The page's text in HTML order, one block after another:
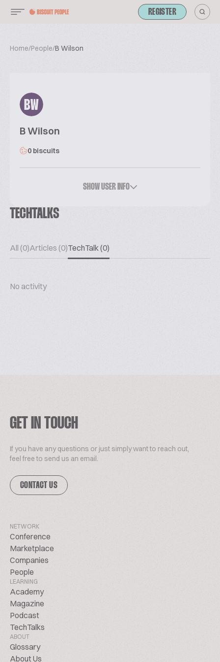
REGISTER
Home/People/B Wilson
BW
B Wilson
0 biscuits
SHOW USER INFO
TECHTALKS
All (0)Articles (0)TechTalk (0)
No activity
GET IN TOUCH
If you have any questions or just simply want to reach out,
feel free to send us an email.
CONTACT US
NETWORK
Conference
Marketplace
Companies
People
LEARNING
Academy
Magazine
Podcast
TechTalks
ABOUT
Glossary
About Us